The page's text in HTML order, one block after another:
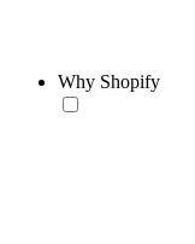
Why Shopify